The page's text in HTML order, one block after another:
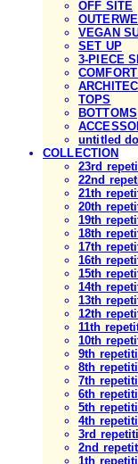
OFF SITE
VEGAN
SET UP
3-PIECE
TOPS
BOTTOMS
untitled
COLLECTION
23rd
22nd
21th
20th
19th
18th
17th
16th
15th
14th
13th
12th
11th
10th
9th
8th
7th
6th
5th
4th
3rd
2nd
1th